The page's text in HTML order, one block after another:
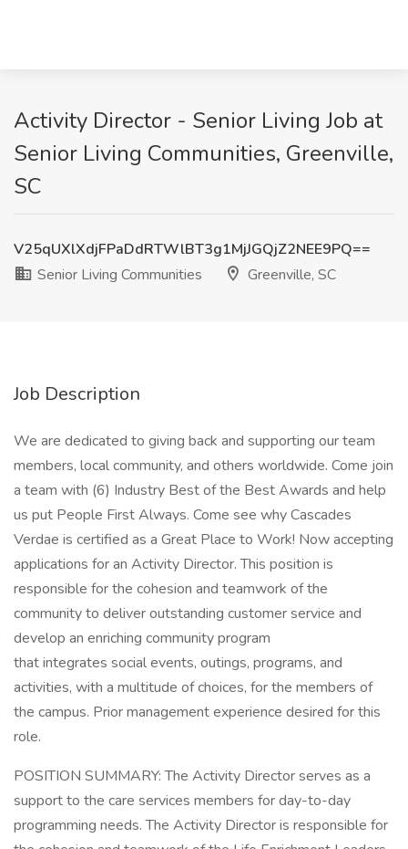
Activity Director - Senior Living Job at
Senior Living Communities, Greenville,
SC
V25qUXlXdjFPaDdRTWlBT3g1MjJGQjZ2NEE9PQ==
Senior Living Communities
Greenville, SC
Job Description
We are dedicated to giving back and supporting our team
members, local community, and others worldwide. Come join
a team with (6) Industry Best of the Best Awards and help
us put People First Always. Come see why Cascades
Verdae is certified as a Great Place to Work! Now accepting
applications for an Activity Director. This position is
responsible for the cohesion and teamwork of the
community to deliver outstanding customer service and
develop an enriching community program
that integrates social events, outings, programs, and
activities, with a multitude of choices, for the members of
the campus. Prior management experience desired for this
role.
POSITION SUMMARY: The Activity Director serves as a
support to the care services members for day-to-day
programming needs. The Activity Director is responsible for